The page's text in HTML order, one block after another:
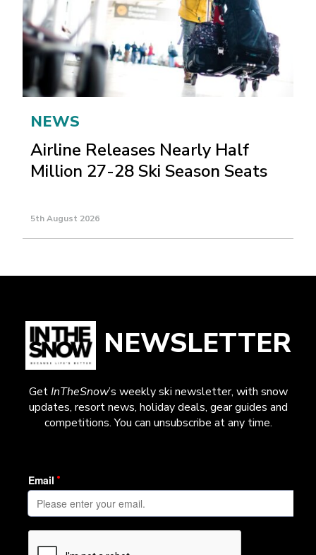
NEWS
Airline Releases Nearly Half
Million 27-28 Ski Season Seats
5th August 2026
NEWSLETTER
GetInTheSnow’s weekly ski newsletter, with snow
updates, resort news, holiday deals, gear guides and
competitions. You can unsubscribe at any time.